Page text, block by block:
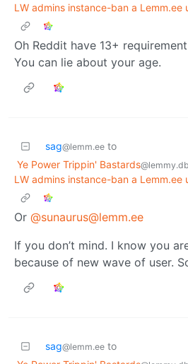
LW admins instance-ban a
Oh Reddit have 13+
You can lie about your age.
sag@lemm.ee to
Ye Power Trippin' Bastards
LW admins instance-ban a
Or @sunaurus@lemm.ee
If you don’t mind. I know you
because of new wave of user.
sag@lemm.ee to